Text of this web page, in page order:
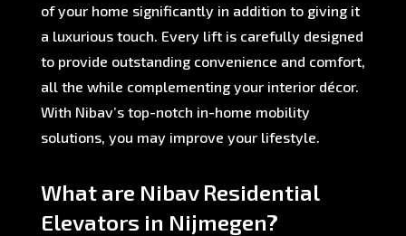
of your home significantly in addition to giving it
a luxurious touch. Every lift is carefully designed
to provide outstanding convenience and comfort,
all the while complementing your interior décor.
With Nibav’s top-notch in-home mobility
solutions, you may improve your lifestyle.
What are Nibav Residential
Elevators in Nijmegen?